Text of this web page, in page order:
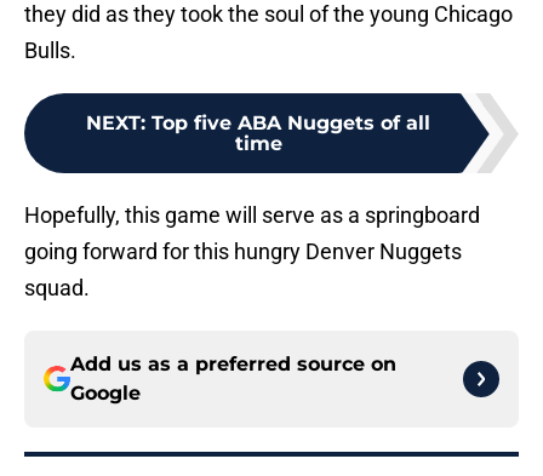
they did as they took the soul of the young Chicago
Bulls.
NEXT: Top five ABA Nuggets of all
time
Hopefully, this game will serve as a springboard
going forward for this hungry Denver Nuggets
squad.
Add us as a preferred source on
Google